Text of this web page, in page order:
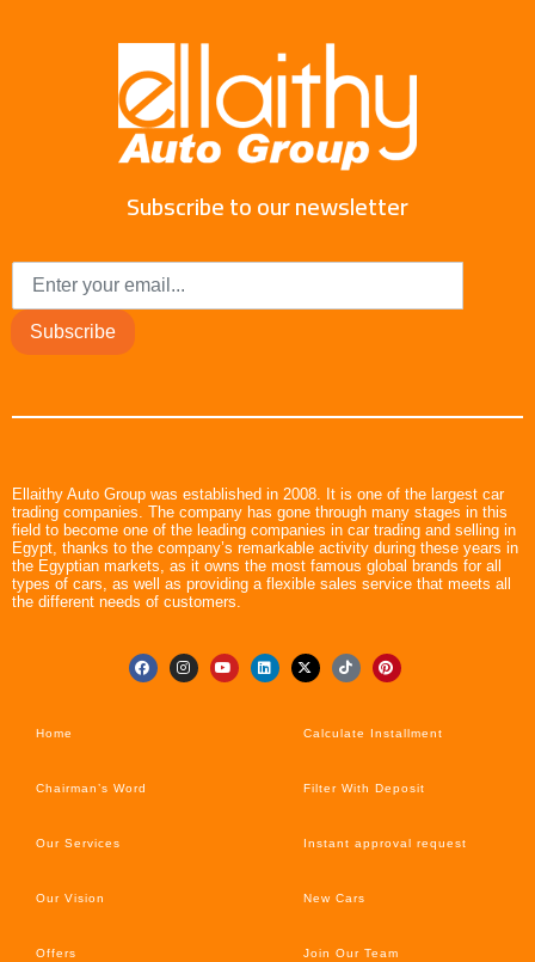
Subscribe to our newsletter
Subscribe
Ellaithy Auto Group was established in 2008. It is one of the largest car
trading companies. The company has gone through many stages in this
field to become one of the leading companies in car trading and selling in
Egypt, thanks to the company’s remarkable activity during these years in
the Egyptian markets, as it owns the most famous global brands for all
types of cars, as well as providing a flexible sales service that meets all
the different needs of customers.
Home
Chairman’s Word
Our Services
Our Vision
Offers
Calculate Installment
Filter With Deposit
Instant approval request
New Cars
Join Our Team